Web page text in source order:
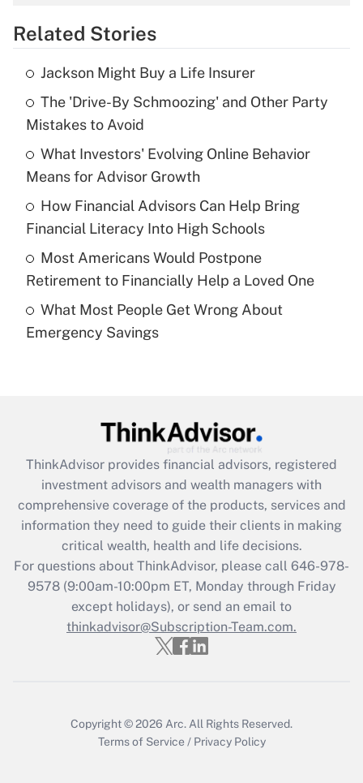
Get Answer
Recently Updated Q&As
What is the temporary deduction for tip
income?
Get Answer
Recently Updated Q&As
What is a high deductible health plan for
purposes of an HSA?
Get Answer
Recently Updated Q&As
Are remote workers eligible for leave
What is the CARES Act employee
retention tax credit that was available
during 2020 and 2021?
Get Answer
Recently Updated Q&As
Who must file a return?
Get Answer
Related Stories
Jackson Might Buy a Life Insurer
The 'Drive-By Schmoozing' and Other Party
Mistakes to Avoid
What Investors' Evolving Online Behavior
Means for Advisor Growth
How Financial Advisors Can Help Bring
Financial Literacy Into High Schools
Most Americans Would Postpone
Retirement to Financially Help a Loved One
What Most People Get Wrong About
Emergency Savings
ThinkAdvisor provides financial advisors, registered
investment advisors and wealth managers with
comprehensive coverage of the products, services and
information they need to guide their clients in making
critical wealth, health and life decisions.
For questions about ThinkAdvisor, please call 646-978-
9578(9:00am-10:00pm ET, Monday through Friday
except holidays), or send an email to
thinkadvisor@Subscription-Team.com.
Copyright © 2026 Arc. All Rights Reserved.
Terms of Service / Privacy Policy